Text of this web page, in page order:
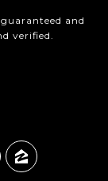
and
verified.